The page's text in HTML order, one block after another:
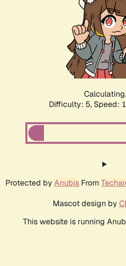
Difficulty: 5, Speed:
Protected by Anubis From
Mascot design by
This website is running